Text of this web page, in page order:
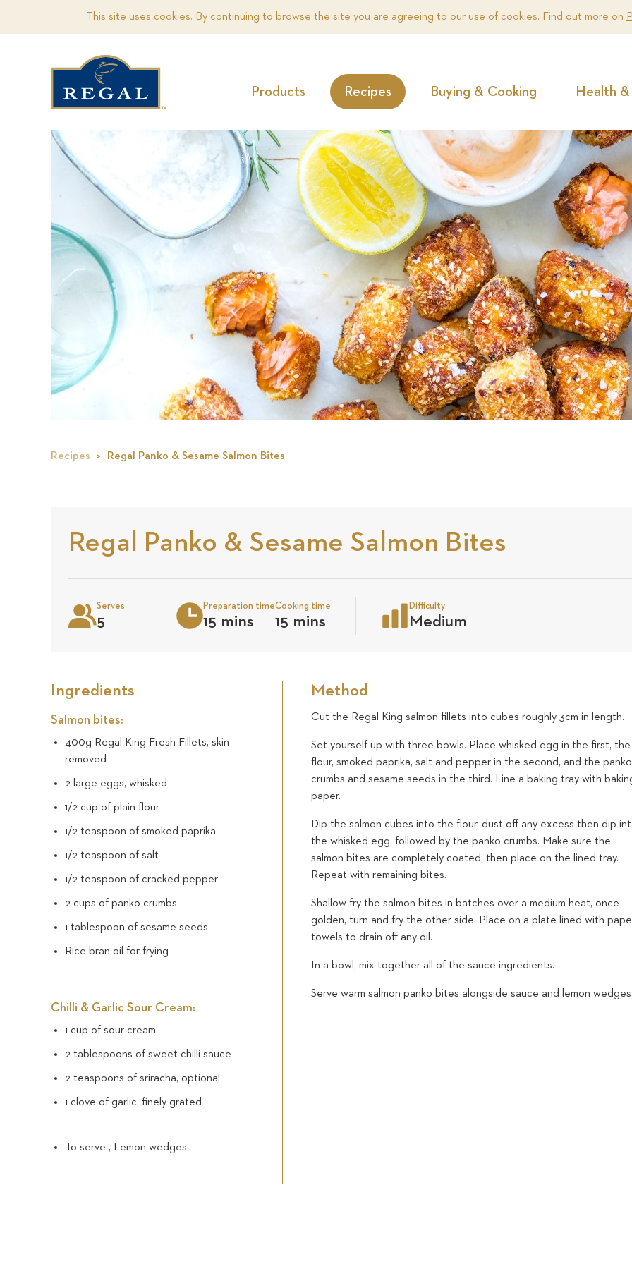
This site uses cookies. By continuing to browse the site you are agreeing to our use of cookies. Find out more on
Products Recipes Buying & Cooking Health
Recipes Regal Panko & Sesame Salmon Bites
Regal Panko & Sesame Salmon Bites
Serves
5
Preparation time
15 mins
Cooking time
15 mins
Difficulty
Medium
Ingredients
Salmon bites:
400g Regal King Fresh Fillets, skin
removed
2 large eggs, whisked
1/2 cup of plain flour
1/2 teaspoon of smoked paprika
1/2 teaspoon of salt
1/2 teaspoon of cracked pepper
2 cups of panko crumbs
1 tablespoon of sesame seeds
Rice bran oil for frying
Chilli & Garlic Sour Cream:
1 cup of sour cream
2 tablespoons of sweet chilli sauce
2 teaspoons of sriracha, optional
1 clove of garlic, finely grated
To serve , Lemon wedges
Method
Cut the Regal King salmon fillets into cubes roughly 3cm in length.
Set yourself up with three bowls. Place whisked egg in the first, the
flour, smoked paprika, salt and pepper in the second, and the panko
crumbs and sesame seeds in the third. Line a baking tray with
paper.
Dip the salmon cubes into the flour, dust off any excess then dip
the whisked egg, followed by the panko crumbs. Make sure the
salmon bites are completely coated, then place on the lined tray.
Repeat with remaining bites.
Shallow fry the salmon bites in batches over a medium heat, once
golden, turn and fry the other side. Place on a plate lined with
towels to drain off any oil.
In a bowl, mix together all of the sauce ingredients.
Serve warm salmon panko bites alongside sauce and lemon wedges.